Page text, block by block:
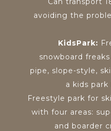
avoiding the
KidsPark:
snowboard
pipe, slope-style,
a kids
Freestyle park for
with four areas:
and boarder